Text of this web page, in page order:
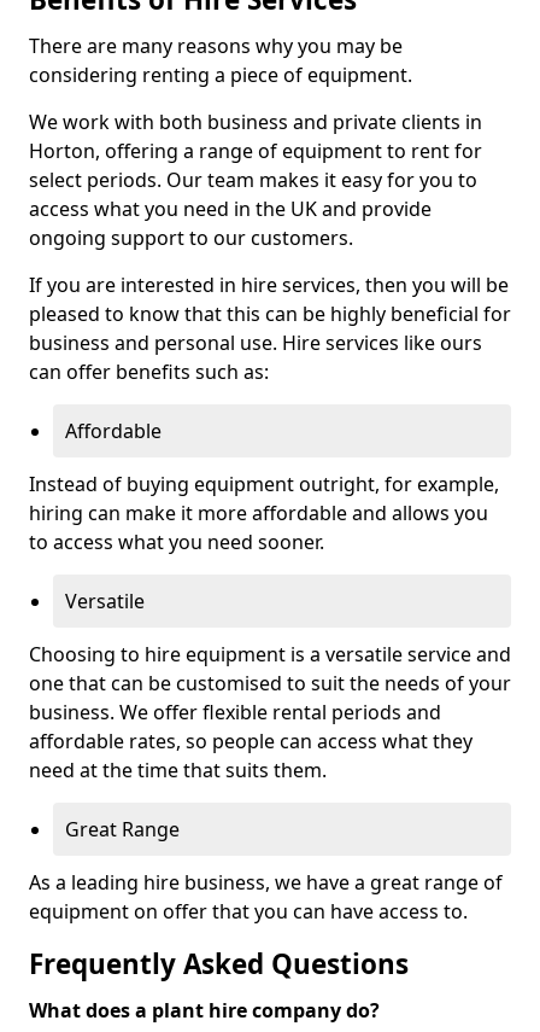
There are many reasons why you may be
considering renting a piece of equipment.
We work with both business and private clients in
Horton, offering a range of equipment to rent for
select periods. Our team makes it easy for you to
access what you need in the UK and provide
ongoing support to our customers.
If you are interested in hire services, then you will be
pleased to know that this can be highly beneficial for
business and personal use. Hire services like ours
can offer benefits such as:
Affordable
Instead of buying equipment outright, for example,
hiring can make it more affordable and allows you
to access what you need sooner.
Versatile
Choosing to hire equipment is a versatile service and
one that can be customised to suit the needs of your
business. We offer flexible rental periods and
affordable rates, so people can access what they
need at the time that suits them.
Great Range
As a leading hire business, we have a great range of
equipment on offer that you can have access to.
Frequently Asked Questions
What does a plant hire company do?